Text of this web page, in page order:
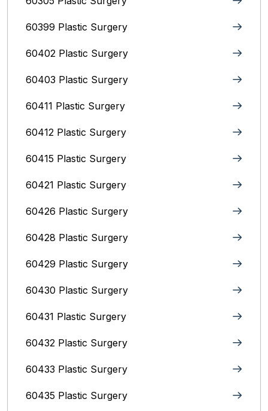
60399 Plastic Surgery
60402 Plastic Surgery
60403 Plastic Surgery
60411 Plastic Surgery
60412 Plastic Surgery
60415 Plastic Surgery
60421 Plastic Surgery
60426 Plastic Surgery
60428 Plastic Surgery
60429 Plastic Surgery
60430 Plastic Surgery
60431 Plastic Surgery
60432 Plastic Surgery
60433 Plastic Surgery
60435 Plastic Surgery